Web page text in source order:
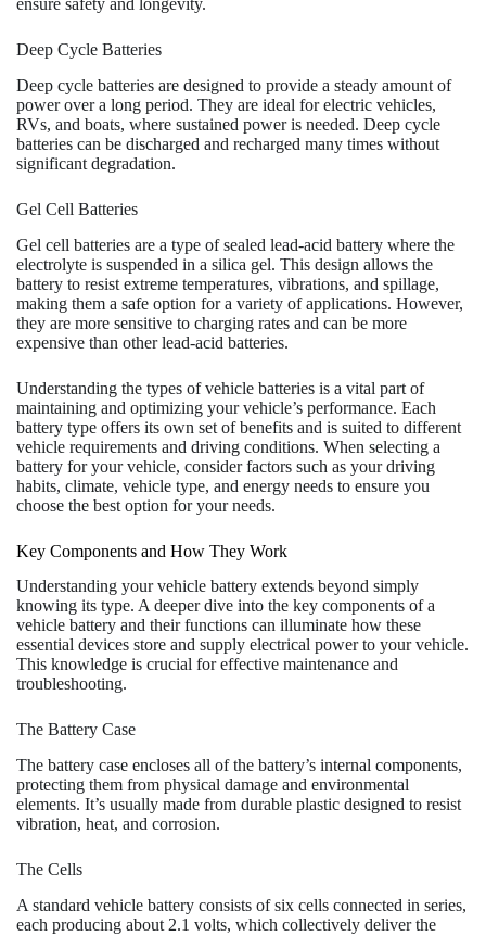
ensure safety and longevity.
Deep Cycle Batteries
Deep cycle batteries are designed to provide a steady amount of
power over a long period. They are ideal for electric vehicles,
RVs, and boats, where sustained power is needed. Deep cycle
batteries can be discharged and recharged many times without
significant degradation.
Gel Cell Batteries
Gel cell batteries are a type of sealed lead-acid battery where the
electrolyte is suspended in a silica gel. This design allows the
battery to resist extreme temperatures, vibrations, and spillage,
making them a safe option for a variety of applications. However,
they are more sensitive to charging rates and can be more
expensive than other lead-acid batteries.
Understanding the types of vehicle batteries is a vital part of
maintaining and optimizing your vehicle’s performance. Each
battery type offers its own set of benefits and is suited to different
vehicle requirements and driving conditions. When selecting a
battery for your vehicle, consider factors such as your driving
habits, climate, vehicle type, and energy needs to ensure you
choose the best option for your needs.
Key Components and How They Work
Understanding your vehicle battery extends beyond simply
knowing its type. A deeper dive into the key components of a
vehicle battery and their functions can illuminate how these
essential devices store and supply electrical power to your vehicle.
This knowledge is crucial for effective maintenance and
troubleshooting.
The Battery Case
The battery case encloses all of the battery’s internal components,
protecting them from physical damage and environmental
elements. It’s usually made from durable plastic designed to resist
vibration, heat, and corrosion.
The Cells
A standard vehicle battery consists of six cells connected in series,
each producing about 2.1 volts, which collectively deliver the